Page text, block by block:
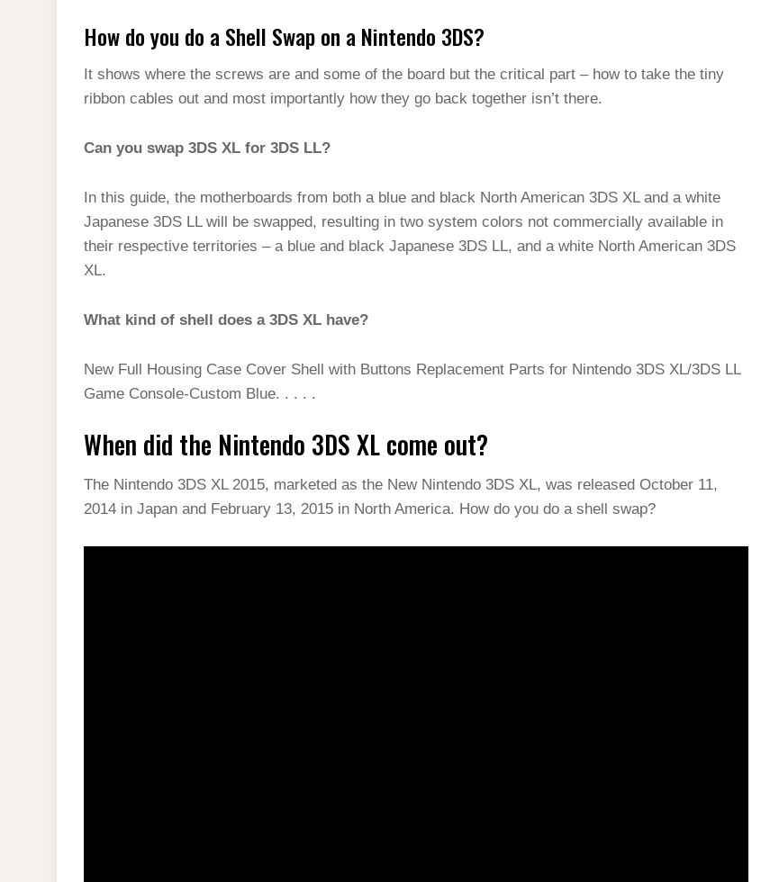
How do you do a Shell Swap on a Nintendo 3DS?
It shows where the screws are and some of the board but the critical part – how to take the tiny
ribbon cables out and most importantly how they go back together isn’t there.
Can you swap 3DS XL for 3DS LL?
In this guide, the motherboards from both a blue and black North American 3DS XL and a white
Japanese 3DS LL will be swapped, resulting in two system colors not commercially available in
their respective territories – a blue and black Japanese 3DS LL, and a white North American 3DS
XL.
What kind of shell does a 3DS XL have?
New Full Housing Case Cover Shell with Buttons Replacement Parts for Nintendo 3DS XL/3DS LL
Game Console-Custom Blue. . . . .
When did the Nintendo 3DS XL come out?
The Nintendo 3DS XL 2015, marketed as the New Nintendo 3DS XL, was released October 11,
2014 in Japan and February 13, 2015 in North America. How do you do a shell swap?